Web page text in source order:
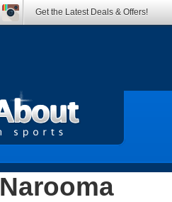
Narooma
Get the Latest Deals & Offers!